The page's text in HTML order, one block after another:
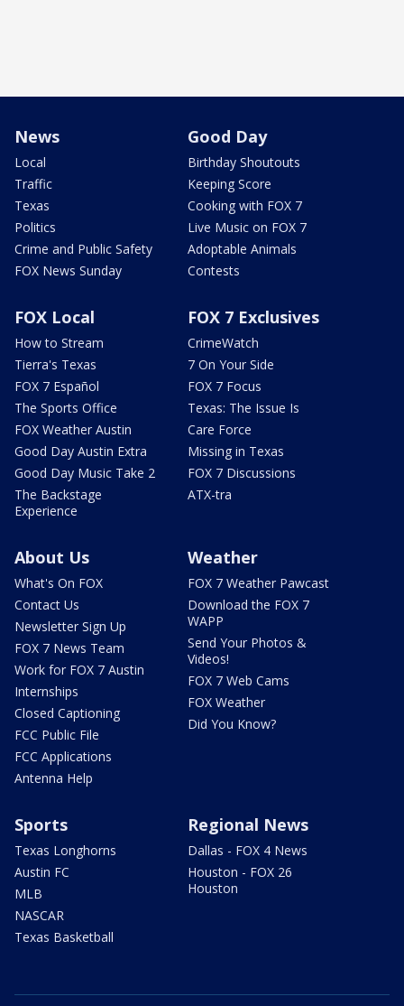
News
Local
Traffic
Texas
Politics
Crime and Public Safety
FOX News Sunday
Good Day
Birthday Shoutouts
Keeping Score
Cooking with FOX 7
Live Music on FOX 7
Adoptable Animals
Contests
FOX Local
How to Stream
Tierra's Texas
FOX 7 Español
The Sports Office
FOX Weather Austin
Good Day Austin Extra
Good Day Music Take 2
The Backstage
Experience
FOX 7 Exclusives
CrimeWatch
7 On Your Side
FOX 7 Focus
Texas: The Issue Is
Care Force
Missing in Texas
FOX 7 Discussions
ATX-tra
About Us
What's On FOX
Contact Us
Newsletter Sign Up
FOX 7 News Team
Work for FOX 7 Austin
Internships
Closed Captioning
FCC Public File
FCC Applications
Antenna Help
Weather
FOX 7 Weather Pawcast
Download the FOX 7
WAPP
Send Your Photos &
Videos!
FOX 7 Web Cams
FOX Weather
Did You Know?
Sports
Texas Longhorns
Austin FC
MLB
NASCAR
Texas Basketball
Regional News
Dallas - FOX 4 News
Houston - FOX 26
Houston